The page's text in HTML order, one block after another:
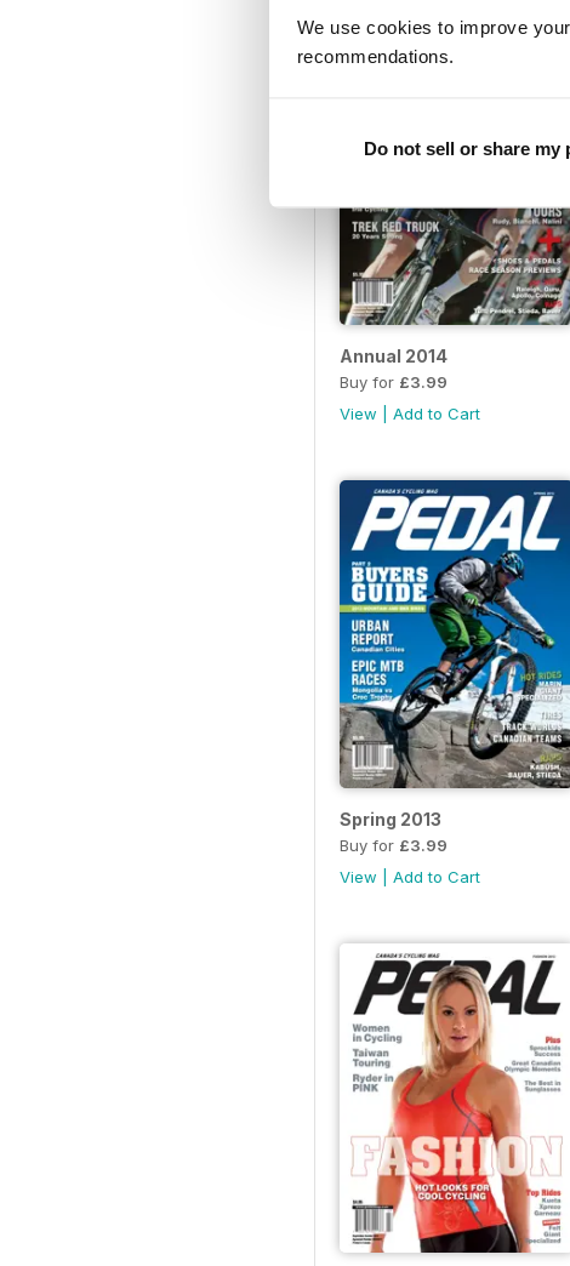
We use cookies to improve
recommendations.
Do not sell or share
Annual 2014
Buy for £3.99
View
Add to Cart
Spring 2013
Buy for £3.99
View
Add to Cart